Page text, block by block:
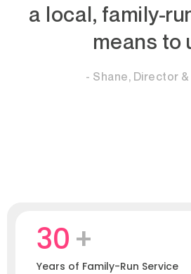
a local, family-
means to
- Shane, Director
30+
Years of Family-Run Service